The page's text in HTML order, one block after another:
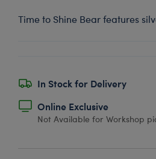
Time to Shine Bear features
In Stock for Delivery
Online Exclusive
Not Available for Workshop